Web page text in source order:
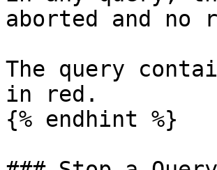
aborted and
The query
in red.
{% endhint %}